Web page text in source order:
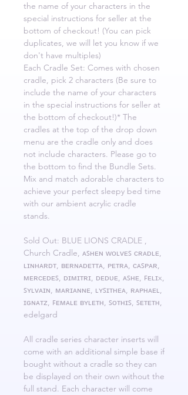
the name of your characters in the
special instructions for seller at the
bottom of checkout! (You can pick
duplicates, we will let you know if we
don't have multiples)
Each Cradle Set: Comes with chosen
cradle, pick 2 characters (Be sure to
include the name of your characters
in the special instructions for seller at
the bottom of checkout!)* The
cradles at the top of the drop down
menu are the cradle only and does
not include characters. Please go to
the bottom to find the Bundle Sets.
Mix and match adorable characters to
achieve your perfect sleepy bed time
with our ambient acrylic cradle
stands.
Sold Out: BLUE LIONS CRADLE ,
Church Cradle, ᴀꜱʜᴇɴ ᴡᴏʟᴠᴇꜱ ᴄʀᴀᴅʟᴇ,
ʟɪɴʜᴀʀᴅᴛ, ʙᴇʀɴᴀᴅᴇᴛᴛᴀ, ᴘᴇᴛʀᴀ, ᴄᴀꜱᴘᴀʀ,
ᴍᴇʀᴄᴇᴅᴇꜱ, ᴅɪᴍɪᴛʀɪ, ᴅᴇᴅᴜᴇ, ᴀꜱʜᴇ, ꜰᴇʟɪx,
ꜱʏʟᴠᴀɪɴ, ᴍᴀʀɪᴀɴɴᴇ, ʟʏꜱɪᴛʜᴇᴀ, ʀᴀᴘʜᴀᴇʟ,
ɪɢɴᴀᴛᴢ, ꜰᴇᴍᴀʟᴇ ʙʏʟᴇᴛʜ, ꜱᴏᴛʜɪꜱ, ꜱᴇᴛᴇᴛʜ,
edelgard
All cradle series character inserts will
come with an additional simple base if
bought without a cradle so they can
be displayed on their own without the
full stand. Each character will come